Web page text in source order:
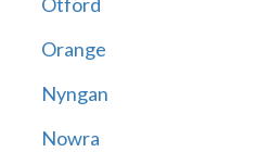
Orange
Nyngan
Nowra